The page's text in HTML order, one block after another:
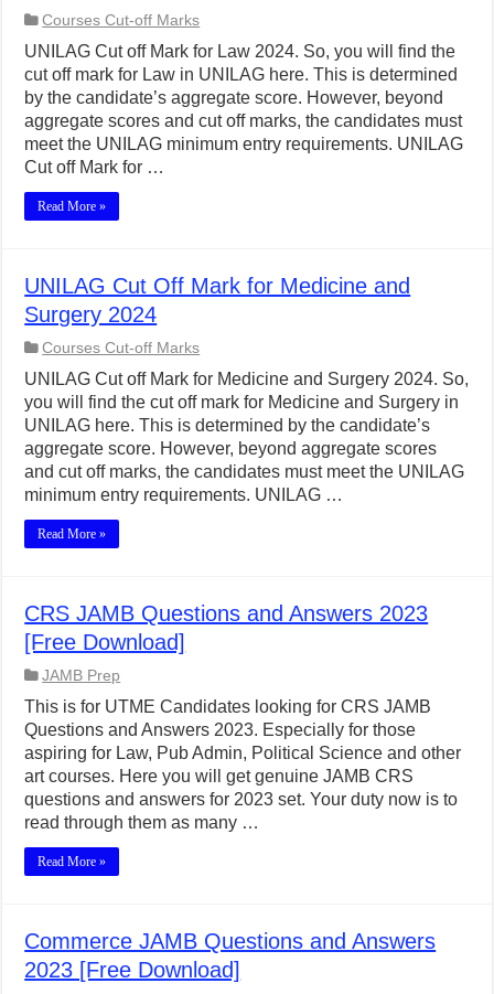
Courses Cut-off Marks
UNILAG Cut off Mark for Law 2024. So, you will find the
cut off mark for Law in UNILAG here. This is determined
by the candidate’s aggregate score. However, beyond
aggregate scores and cut off marks, the candidates must
meet the UNILAG minimum entry requirements. UNILAG
Cut off Mark for …
Read More »
UNILAG Cut Off Mark for Medicine and
Surgery 2024
Courses Cut-off Marks
UNILAG Cut off Mark for Medicine and Surgery 2024. So,
you will find the cut off mark for Medicine and Surgery in
UNILAG here. This is determined by the candidate’s
aggregate score. However, beyond aggregate scores
and cut off marks, the candidates must meet the UNILAG
minimum entry requirements. UNILAG …
Read More »
CRS JAMB Questions and Answers 2023
[Free Download]
JAMB Prep
This is for UTME Candidates looking for CRS JAMB
Questions and Answers 2023. Especially for those
aspiring for Law, Pub Admin, Political Science and other
art courses. Here you will get genuine JAMB CRS
questions and answers for 2023 set. Your duty now is to
read through them as many …
Read More »
Commerce JAMB Questions and Answers
2023 [Free Download]